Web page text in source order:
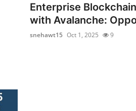
Enterprise
with Avalanche:
snehawt15 Oct 1, 2025 9